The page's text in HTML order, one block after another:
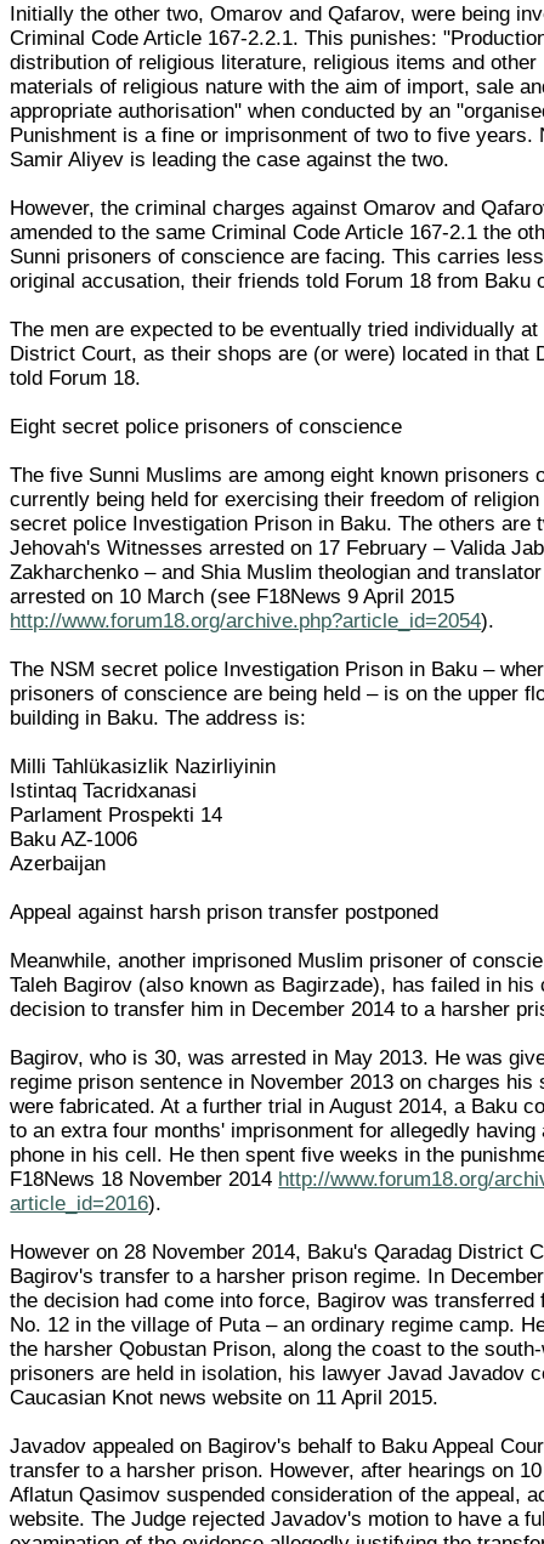
Initially the other two, Omarov and Qafarov, were being
Criminal Code Article 167-2.2.1. This punishes:
distribution of religious literature, religious items and other
materials of religious nature with the aim of import, sale
appropriate authorisation" when conducted by an
Punishment is a fine or imprisonment of two to five years.
Samir Aliyev is leading the case against the two.
However, the criminal charges against Omarov and
amended to the same Criminal Code Article 167-2.1 the
Sunni prisoners of conscience are facing. This carries
original accusation, their friends told Forum 18 from Baku
The men are expected to be eventually tried individually
District Court, as their shops are (or were) located in that
told Forum 18.
Eight secret police prisoners of conscience
The five Sunni Muslims are among eight known prisoners
currently being held for exercising their freedom of
secret police Investigation Prison in Baku. The others are
Jehovah's Witnesses arrested on 17 February – Valida
Zakharchenko – and Shia Muslim theologian and
arrested on 10 March (see F18News 9 April 2015
http://www.forum18.org/archive.php?article_id=2054).
The NSM secret police Investigation Prison in Baku –
prisoners of conscience are being held – is on the upper
building in Baku. The address is:
Milli Tahlükasizlik Nazirliyinin
Istintaq Tacridxanasi
Parlament Prospekti 14
Baku AZ-1006
Azerbaijan
Appeal against harsh prison transfer postponed
Meanwhile, another imprisoned Muslim prisoner of
Taleh Bagirov (also known as Bagirzade), has failed in his
decision to transfer him in December 2014 to a harsher
Bagirov, who is 30, was arrested in May 2013. He was
regime prison sentence in November 2013 on charges his
were fabricated. At a further trial in August 2014, a Baku
to an extra four months' imprisonment for allegedly having
phone in his cell. He then spent five weeks in the
F18News 18 November 2014 http://www.forum18.org/
article_id=2016).
However on 28 November 2014, Baku's Qaradag District
Bagirov's transfer to a harsher prison regime. In
the decision had come into force, Bagirov was transferred
No. 12 in the village of Puta – an ordinary regime camp.
the harsher Qobustan Prison, along the coast to the
prisoners are held in isolation, his lawyer Javad Javadov
Caucasian Knot news website on 11 April 2015.
Javadov appealed on Bagirov's behalf to Baku Appeal
transfer to a harsher prison. However, after hearings on
Aflatun Qasimov suspended consideration of the appeal,
website. The Judge rejected Javadov's motion to have a